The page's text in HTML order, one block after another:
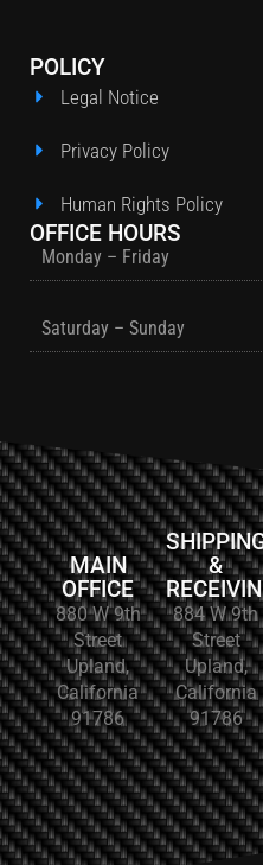
POLICY
Legal Notice
Privacy Policy
Human Rights Policy
OFFICE HOURS
Monday – Friday
Saturday – Sunday
MAIN
OFFICE
880 W 9th
Street
Upland,
California
91786
&
884 W 9th
Street
Upland,
California
91786